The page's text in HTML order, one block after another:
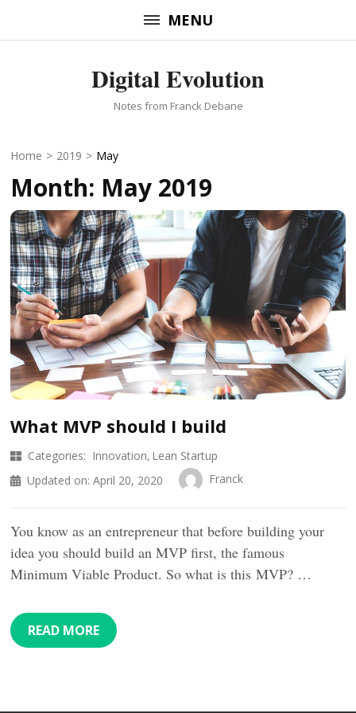
to
MENU
Digital Evolution
Notes from Franck Debane
Home > 2019 > May
Month: May 2019
What MVP should I build
Categories: Innovation Lean Startup
Updated on: April 20, 2020 Franck
You know as an entrepreneur that before building your
idea you should build an MVP first, the famous
Minimum Viable Product. So what is this MVP? …
READ MORE